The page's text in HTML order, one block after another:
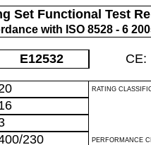
Set Functional Test
with ISO 8528 - 6
E12532 CE:
RATING
230 PERFORMANCE